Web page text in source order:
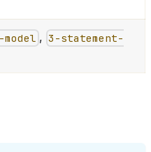
, 3-statement-